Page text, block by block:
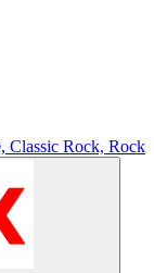
Classic Rock, Rock